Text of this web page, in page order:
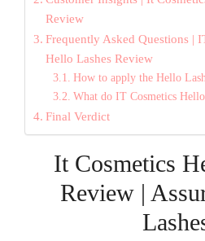
Review
Frequently Asked Questions |
Hello Lashes Review
How to apply the Hello
What do IT Cosmetics
Final Verdict
It Cosmetics
Review |